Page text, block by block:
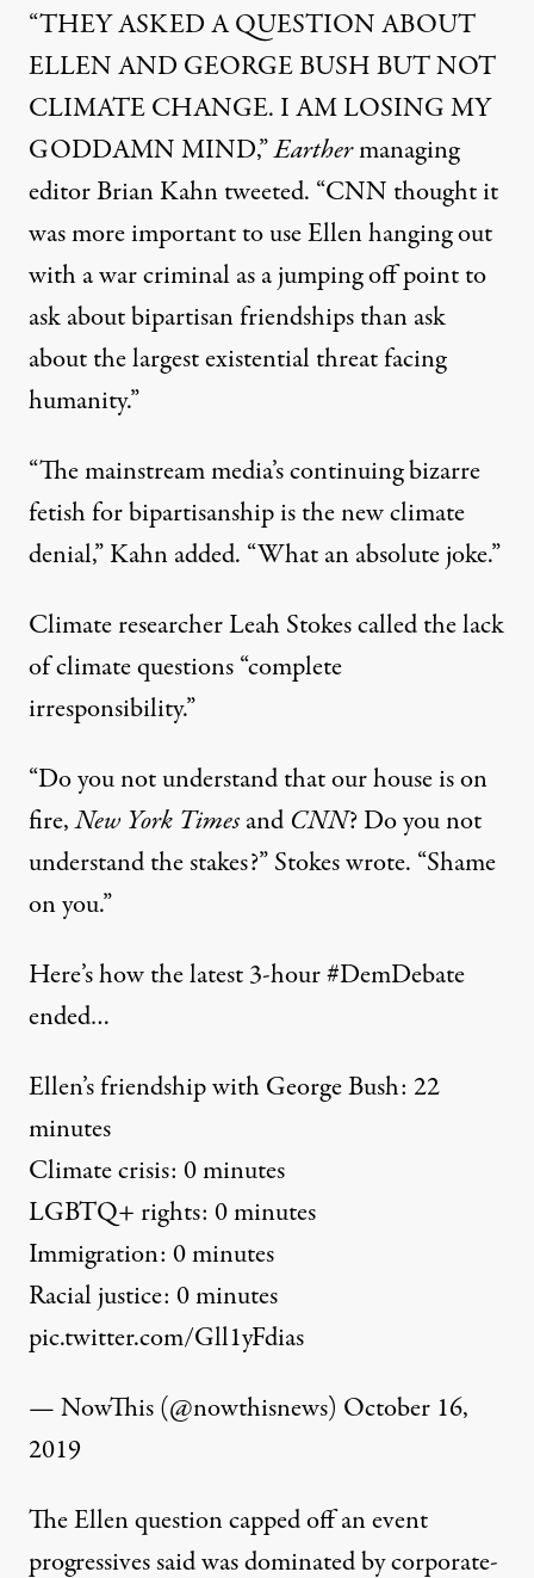
“THEY ASKED A QUESTION ABOUT
ELLEN AND GEORGE BUSH BUT NOT
CLIMATE CHANGE. I AM LOSING MY
GODDAMN MIND,”Earthermanaging
editor Brian Kahntweeted. “CNN thought it
was more important to use Ellen hanging out
with a war criminal as a jumping off point to
ask about bipartisan friendships than ask
about the largest existential threat facing
humanity.”
“The mainstream media’s continuing bizarre
fetish for bipartisanship is the new climate
denial,” Kahn added. “What an absolute joke.”
Climate researcher Leah Stokescalledthe lack
of climate questions “complete
irresponsibility.”
“Do you not understand that our house is on
fire,New York Timesand CNN? Do you not
understand the stakes?” Stokes wrote. “Shame
on you.”
Here’s how the latest 3-hour#DemDebate
ended…
Ellen’s friendship with George Bush: 22
minutes
Climate crisis: 0 minutes
LGBTQ+ rights: 0 minutes
Immigration: 0 minutes
Racial justice: 0 minutes
pic.twitter.com/Gll1yFdias
— NowThis (@nowthisnews) October 16,
2019
The Ellen question capped off an event
progressives said was dominated by corporate-